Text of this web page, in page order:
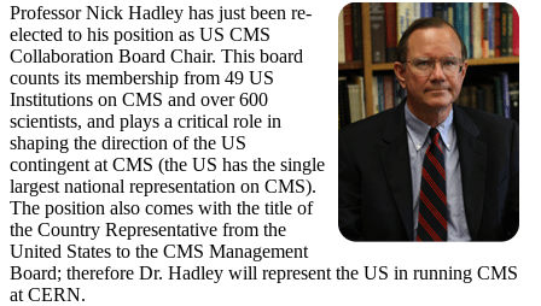
Professor Nick Hadley has just been re-
elected to his position as US CMS
Collaboration Board Chair. This board
counts its membership from 49 US
Institutions on CMS and over 600
scientists, and plays a critical role in
shaping the direction of the US
contingent at CMS (the US has the single
largest national representation on CMS).
The position also comes with the title of
the Country Representative from the
United States to the CMS Management
Board; therefore Dr. Hadley will represent the US in running CMS
at CERN.